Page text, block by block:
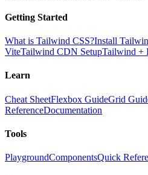
Getting Started
What is Tailwind CSS?Install
ViteTailwind CDN SetupTailwind +
Learn
Cheat SheetFlexbox GuideGrid
ReferenceDocumentation
Tools
PlaygroundComponentsQuick